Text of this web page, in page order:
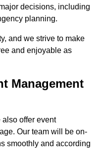
decisions, including
planning.
and we strive to make
and enjoyable as
Management
also offer event
Our team will be on-
smoothly and according